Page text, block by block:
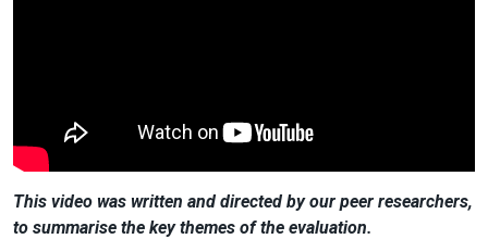
This video was written and directed by our peer researchers,
to summarise the key themes of the evaluation.